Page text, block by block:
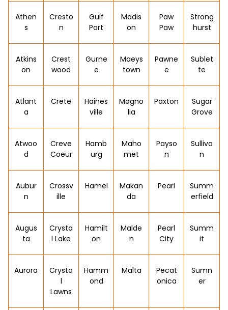
Athen
s
Cresto
n
Gulf
Port
Madis
on
Paw
Paw
Strong
hurst
Atkins
on
Crest
wood
Gurne
e
Maeys
town
Pawne
e
Sublet
te
Atlant
a
Crete
Haines
ville
Magno
lia
Paxton
Sugar
Grove
Atwoo
d
Creve
Coeur
Hamb
urg
Maho
met
Payso
n
Sulliva
n
Aubur
n
Crossv
ille
Hamel
Makan
da
Pearl
Summ
erfield
Augus
ta
Crysta
l Lake
Hamilt
on
Malde
n
Pearl
City
Summ
it
Aurora
Crysta
l
Lawns
Hamm
ond
Malta
Pecat
onica
Sumn
er